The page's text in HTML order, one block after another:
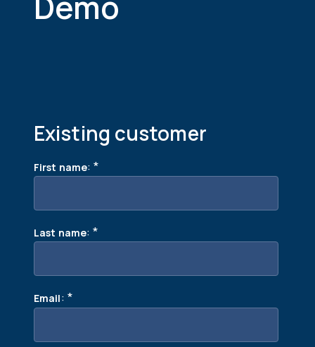
Existing customer
First name:*
Last name:*
Email: *